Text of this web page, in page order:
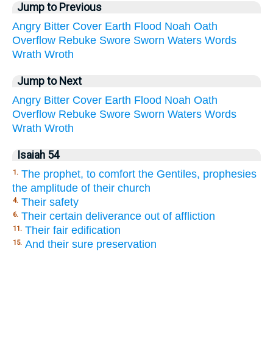
Jump to Previous
Angry Bitter Cover Earth Flood Noah Oath
Overflow Rebuke Swore Sworn Waters Words
Wrath Wroth
Jump to Next
Angry Bitter Cover Earth Flood Noah Oath
Overflow Rebuke Swore Sworn Waters Words
Wrath Wroth
Isaiah 54
1. The prophet, to comfort the Gentiles, prophesies
the amplitude of their church
4. Their safety
6. Their certain deliverance out of affliction
11. Their fair edification
15. And their sure preservation